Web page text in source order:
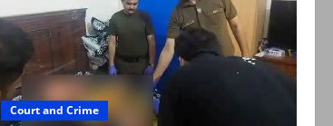
Court and Crime